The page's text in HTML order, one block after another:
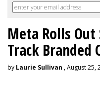
Meta Rolls Out
Track Branded
by Laurie Sullivan , August 25,